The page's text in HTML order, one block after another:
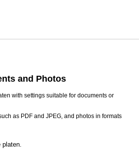
and Photos
with settings suitable for documents or
as PDF andJPEG, and photos in formats
platen.